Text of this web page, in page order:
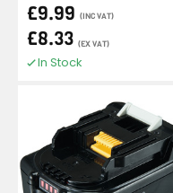
£9.99 (INC VAT)
£8.33 (EX VAT)
In Stock